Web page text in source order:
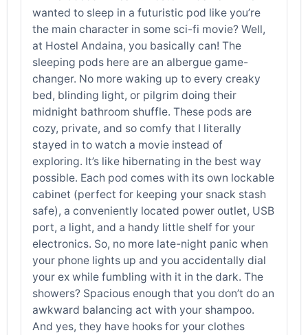
wanted to sleep in a futuristic pod like you’re
the main character in some sci-fi movie? Well,
at Hostel Andaina, you basically can! The
sleeping pods here are an albergue game-
changer. No more waking up to every creaky
bed, blinding light, or pilgrim doing their
midnight bathroom shuffle. These pods are
cozy, private, and so comfy that I literally
stayed in to watch a movie instead of
exploring. It’s like hibernating in the best way
possible. Each pod comes with its own lockable
cabinet (perfect for keeping your snack stash
safe), a conveniently located power outlet, USB
port, a light, and a handy little shelf for your
electronics. So, no more late-night panic when
your phone lights up and you accidentally dial
your ex while fumbling with it in the dark. The
showers? Spacious enough that you don’t do an
awkward balancing act with your shampoo.
And yes, they have hooks for your clothes